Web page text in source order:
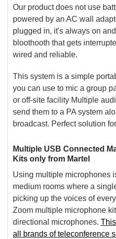
Our product does not use
powered by an AC wall
plugged in, it's always on
bloothooth that gets
wired and reliable.
This system is a simple
you can use to mic a group
or off-site facility Multiple
send them to a PA system
broadcast. Perfect solution
Multiple USB Connected
Kits only from Martel
Using multiple microphones
medium rooms where a
picking up the voices of
Zoom multiple microphone
directional microphones.
all brands of teleconference